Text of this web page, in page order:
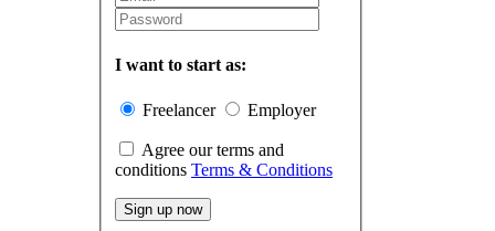
I want to start as:
Freelancer Employer
conditions Terms & Conditions
Sign up now